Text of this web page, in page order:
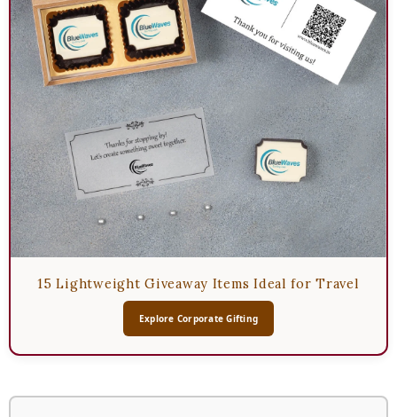
15 Lightweight Giveaway Items Ideal for Travel
Explore Corporate Gifting